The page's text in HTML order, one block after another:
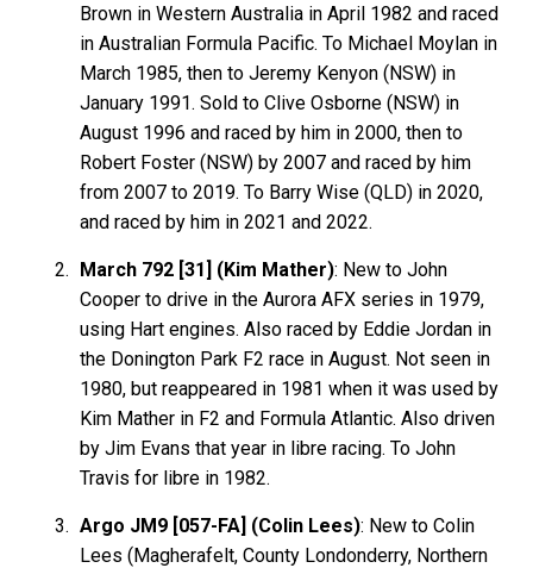
Brown in Western Australia in April 1982 and raced
in Australian Formula Pacific. To Michael Moylan in
March 1985, then to Jeremy Kenyon (NSW) in
January 1991. Sold to Clive Osborne (NSW) in
August 1996 and raced by him in 2000, then to
Robert Foster (NSW) by 2007 and raced by him
from 2007 to 2019. To Barry Wise (QLD) in 2020,
and raced by him in 2021 and 2022.
March 792 [31] (Kim Mather): New to John
Cooper to drive in the Aurora AFX series in 1979,
using Hart engines. Also raced by Eddie Jordan in
the Donington Park F2 race in August. Not seen in
1980, but reappeared in 1981 when it was used by
Kim Mather in F2 and Formula Atlantic. Also driven
by Jim Evans that year in libre racing. To John
Travis for libre in 1982.
Argo JM9 [057-FA] (Colin Lees): New to Colin
Lees (Magherafelt, County Londonderry, Northern